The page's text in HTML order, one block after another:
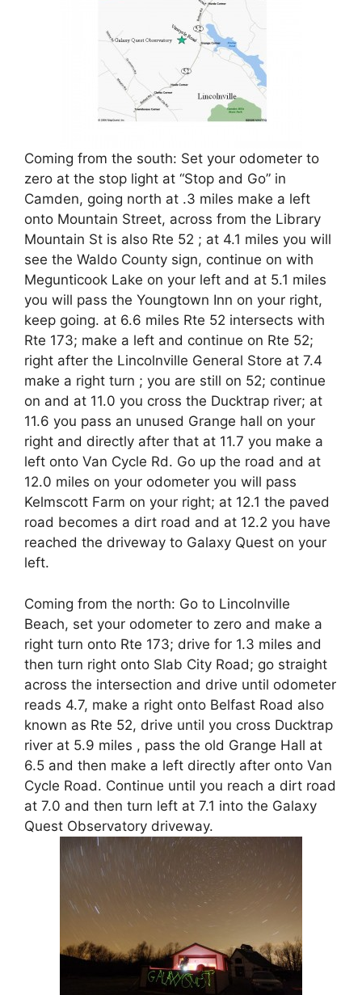
Coming from the south: Set your odometer to
zero at the stop light at “Stop and Go” in
Camden, going north at .3 miles make a left
onto Mountain Street, across from the Library
Mountain St is also Rte 52 ; at 4.1 miles you will
see the Waldo County sign, continue on with
Megunticook Lake on your left and at 5.1 miles
you will pass the Youngtown Inn on your right,
keep going. at 6.6 miles Rte 52 intersects with
Rte 173; make a left and continue on Rte 52;
right after the Lincolnville General Store at 7.4
make a right turn ; you are still on 52; continue
on and at 11.0 you cross the Ducktrap river; at
11.6 you pass an unused Grange hall on your
right and directly after that at 11.7 you make a
left onto Van Cycle Rd. Go up the road and at
12.0 miles on your odometer you will pass
Kelmscott Farm on your right; at 12.1 the paved
road becomes a dirt road and at 12.2 you have
reached the driveway to Galaxy Quest on your
left.
Coming from the north: Go to Lincolnville
Beach, set your odometer to zero and make a
right turn onto Rte 173; drive for 1.3 miles and
then turn right onto Slab City Road; go straight
across the intersection and drive until odometer
reads 4.7, make a right onto Belfast Road also
known as Rte 52, drive until you cross Ducktrap
river at 5.9 miles , pass the old Grange Hall at
6.5 and then make a left directly after onto Van
Cycle Road. Continue until you reach a dirt road
at 7.0 and then turn left at 7.1 into the Galaxy
Quest Observatory driveway.